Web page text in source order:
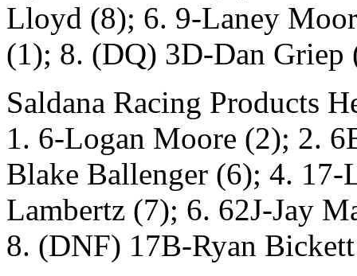
Lloyd (8); 6. 9-Laney
(1); 8. (DQ) 3D-Dan Griep
Saldana Racing Products
1. 6-Logan Moore (2); 2.
Blake Ballenger (6); 4. 17-
Lambertz (7); 6. 62J-Jay
8. (DNF) 17B-Ryan